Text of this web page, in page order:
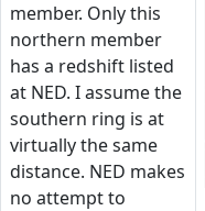
member. Only this
northern member
has a redshift listed
at NED. I assume the
southern ring is at
virtually the same
distance. NED makes
no attempt to